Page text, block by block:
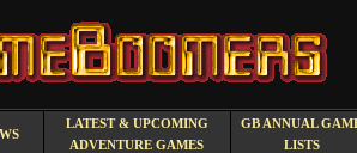
LATEST & UPCOMING
ADVENTURE GAMES
GB ANNUAL
LISTS